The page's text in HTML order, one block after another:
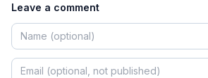
Leave a comment